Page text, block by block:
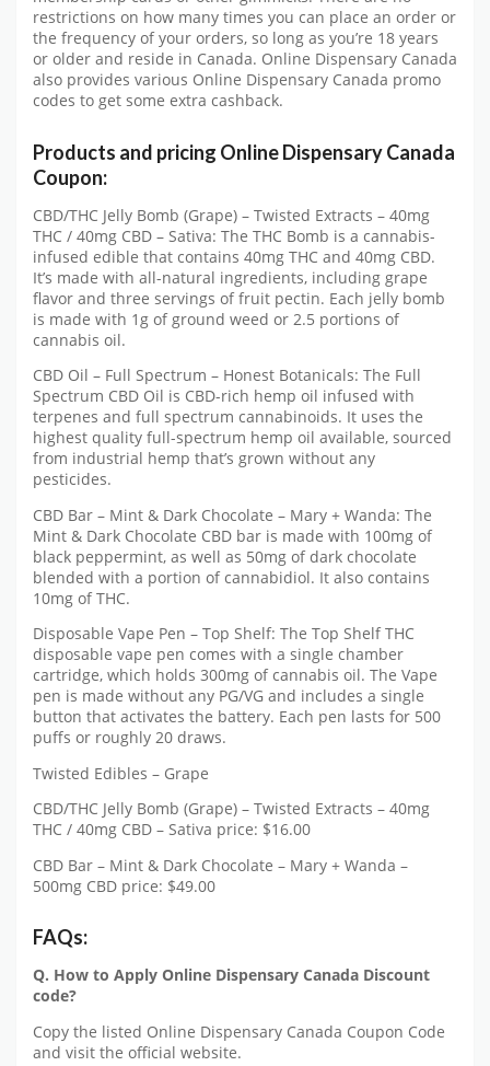
restrictions on how many times you can place an order or
the frequency of your orders, so long as you’re 18 years
or older and reside in Canada. Online Dispensary Canada
also provides various Online Dispensary Canada promo
codes to get some extra cashback.
Products and pricing Online Dispensary Canada
Coupon:
CBD/THC Jelly Bomb (Grape) – Twisted Extracts – 40mg
THC / 40mg CBD – Sativa: The THC Bomb is a cannabis-
infused edible that contains 40mg THC and 40mg CBD.
It’s made with all-natural ingredients, including grape
flavor and three servings of fruit pectin. Each jelly bomb
is made with 1g of ground weed or 2.5 portions of
cannabis oil.
CBD Oil – Full Spectrum – Honest Botanicals: The Full
Spectrum CBD Oil is CBD-rich hemp oil infused with
terpenes and full spectrum cannabinoids. It uses the
highest quality full-spectrum hemp oil available, sourced
from industrial hemp that’s grown without any
pesticides.
CBD Bar – Mint & Dark Chocolate – Mary + Wanda: The
Mint & Dark Chocolate CBD bar is made with 100mg of
black peppermint, as well as 50mg of dark chocolate
blended with a portion of cannabidiol. It also contains
10mg of THC.
Disposable Vape Pen – Top Shelf: The Top Shelf THC
disposable vape pen comes with a single chamber
cartridge, which holds 300mg of cannabis oil. The Vape
pen is made without any PG/VG and includes a single
button that activates the battery. Each pen lasts for 500
puffs or roughly 20 draws.
Twisted Edibles – Grape
CBD/THC Jelly Bomb (Grape) – Twisted Extracts – 40mg
THC / 40mg CBD – Sativa price: $16.00
CBD Bar – Mint & Dark Chocolate – Mary + Wanda –
500mg CBD price: $49.00
FAQs:
Q. How to Apply Online Dispensary Canada Discount
code?
Copy the listed Online Dispensary Canada Coupon Code
and visit the official website.